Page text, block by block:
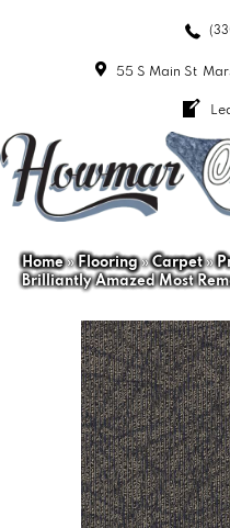
55 S Main St
Home»Flooring»Carpet»
Brilliantly Amazed Most